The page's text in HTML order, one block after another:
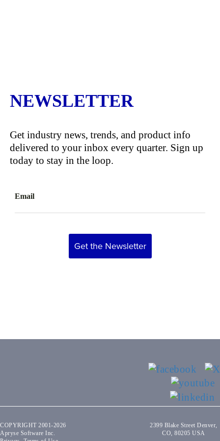
NEWSLETTER
Get industry news, trends, and product info
delivered to your inbox every quarter. Sign up
today to stay in the loop.
Email
Get the Newsletter
COPYRIGHT 2001-2026
Apryse Software Inc.
2399 Blake Street Denver,
CO, 80205 USA